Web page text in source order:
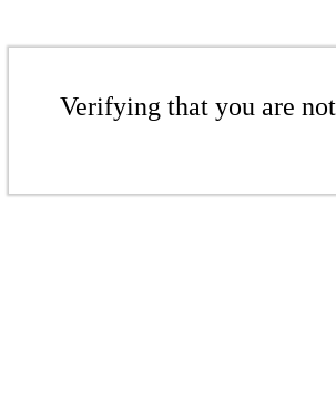
Verifying that you are